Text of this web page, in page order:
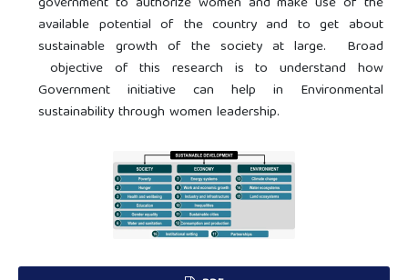
available potential of the country and to get about
sustainable growth of the society at large. Broad
objective of this research is to understand how
Government initiative can help in Environmental
sustainability through women leadership.